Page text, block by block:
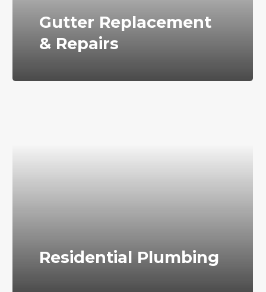
Gutter Replacement
& Repairs
Residential Plumbing